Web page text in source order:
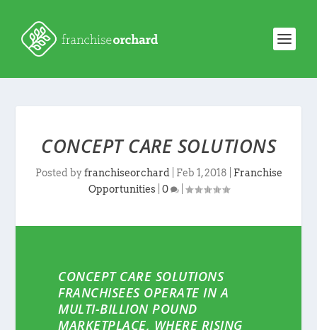
CONCEPT CARE SOLUTIONS
Posted byfranchiseorchard Feb 1, 2018
Franchise
Opportunities| 0 |
CONCEPT CARE SOLUTIONS
FRANCHISEES OPERATE IN A
MULTI-BILLION POUND
MARKETPLACE, WHERE RISING